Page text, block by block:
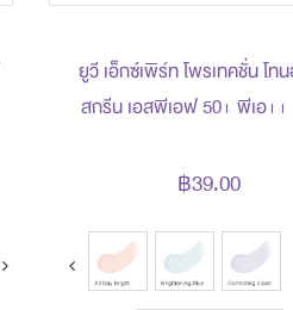
ยูวี เอ็กซ์เพิร์ท โพรเทคชั่น โ
สกรีน เอสพีเอฟ 50+ พีเอ
฿39.00